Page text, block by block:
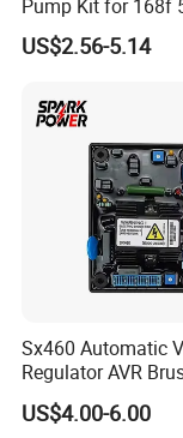
C3018007
C3018920
C3024481
C3025806
C3026134
C3027232
C3030762
C3030763
C3030770
Pump Kit for 168f
6.5HP Engines
US$2.56-5.14
Sx460 Automatic
Regulator AVR
Excitation for Diesel
Generators
US$4.00-6.00